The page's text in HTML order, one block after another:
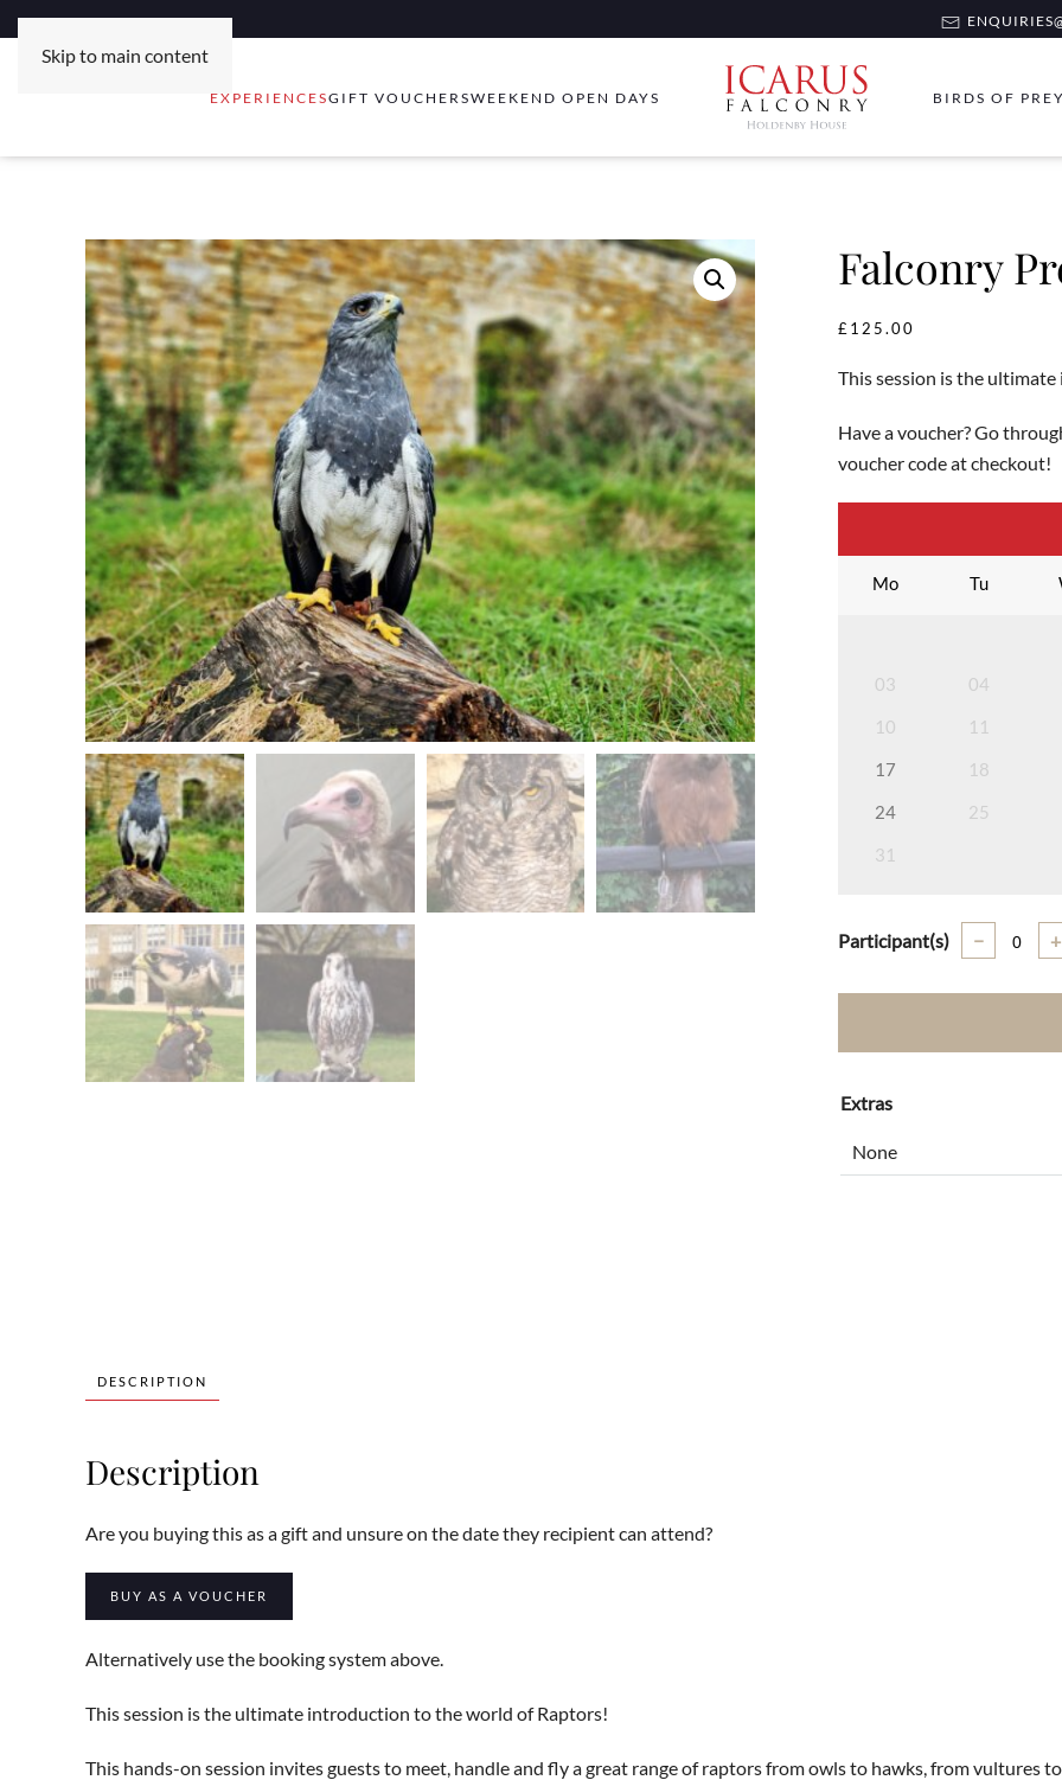
Skip to main content
EXPERIENCESGIFT VOUCHERSWEEKEND OPEN DAYS BIRDS OF PREY
Falconry
£ 125.00
This session is the
Have a voucher? Go
voucher code at checkout!
Mo Tu
03
04
10
11
17
18
24
25
31
Participant(s) − +
Extras
DESCRIPTION
Description
Are you buying this as a gift and unsure on the date they recipient can attend?
BUY AS A VOUCHER
Alternatively use the booking system above.
This session is the ultimate introduction to the world of Raptors!
This hands-on session invites guests to meet, handle and fly a great range of raptors from owls to hawks, from vultures